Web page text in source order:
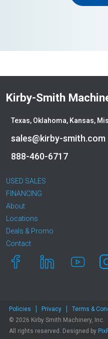
Kirby-Smith
Texas, Oklahoma, Kansas,
sales@kirby-smith.com
888-460-6717
USED SALES
FINANCING
About
Locations
Deals & Promo
Contact
Policies Privacy Terms &
© 2026 Kirby Smith Machinery, Inc.
All rights reserved. Designed by